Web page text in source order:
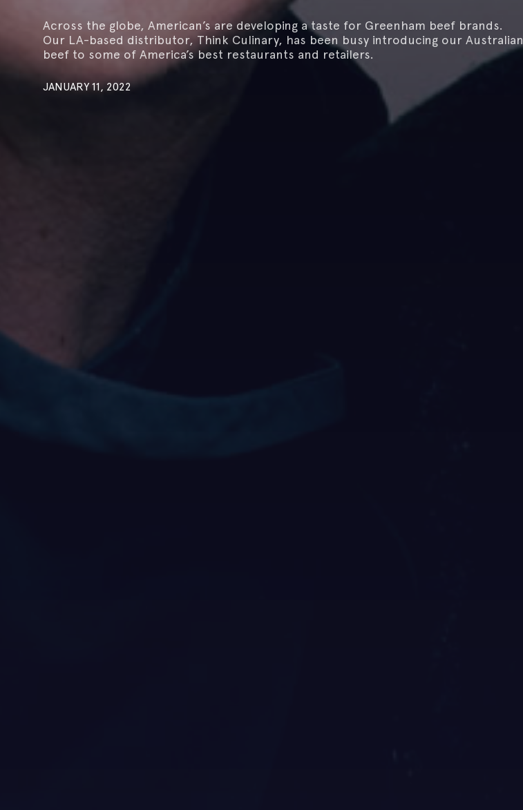
Across the globe, American’s are developing a taste for Greenham beef brands.
Our LA-based distributor, Think Culinary, has been busy introducing our Australian
beef to some of America’s best restaurants and retailers.
JANUARY 11, 2022